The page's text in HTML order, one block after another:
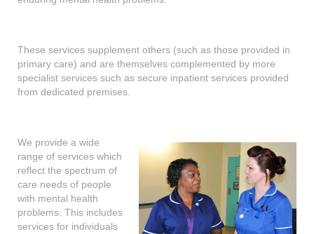
These services supplement others (such as those provided in
primary care) and are themselves complemented by more
specialist services such as secure inpatient services provided
from dedicated premises.
We provide a wide
range of services which
reflect the spectrum of
care needs of people
with mental health
problems. This includes
services for individuals